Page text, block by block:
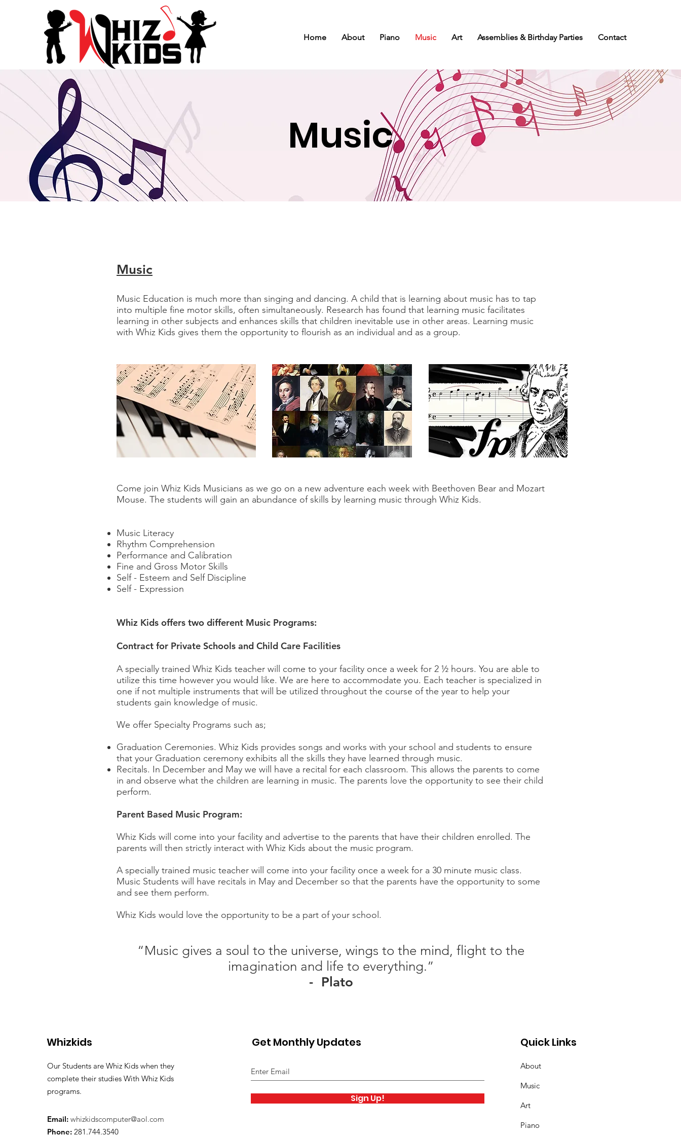
Home About Piano Music Art Assemblies & Birthday Parties Contact
Music
Music​
Music Education is much more than singing and dancing. A child that is learning about music has to tap
into multiple fine motor skills, often simultaneously. Research has found that learning music facilitates
learning in other subjects and enhances skills that children inevitable use in other areas. Learning music
with Whiz Kids gives them the opportunity to flourish as an individual and as a group.
Come join Whiz Kids Musicians as we go on a new adventure each week with Beethoven Bear and Mozart
Mouse. The students will gain an abundance of skills by learning music through Whiz Kids.
Music Literacy
Rhythm Comprehension
Performance and Calibration
Fine and Gross Motor Skills
Self - Esteem and Self Discipline
Self - Expression
Whiz Kids offers two different Music Programs:
Contract for Private Schools and Child Care Facilities
A specially trained Whiz Kids teacher will come to your facility once a week for 2 ½ hours. You are able to
utilize this time however you would like. We are here to accommodate you. Each teacher is specialized in
one if not multiple instruments that will be utilized throughout the course of the year to help your
students gain knowledge of music.
We offer Specialty Programs such as;
Graduation Ceremonies. Whiz Kids provides songs and works with your school and students to ensure
that your Graduation ceremony exhibits all the skills they have learned through music.
Recitals. In December and May we will have a recital for each classroom. This allows the parents to come
in and observe what the children are learning in music. The parents love the opportunity to see their child
perform.
Parent Based Music Program:
Whiz Kids will come into your facility and advertise to the parents that have their children enrolled. The
parents will then strictly interact with Whiz Kids about the music program.
A specially trained music teacher will come into your facility once a week for a 30 minute music class.
Music Students will have recitals in May and December so that the parents have the opportunity to some
and see them perform.
Whiz Kids would love the opportunity to be a part of your school.
“Music gives a soul to the universe, wings to the mind, flight to the
imagination and life to everything.”
- Plato
Whizkids
Our Students are Whiz Kids when they
complete their studies With Whiz Kids
programs.
Email: whizkidscomputer@aol.com
Phone: 281.744.3540
Get Monthly Updates
Sign Up!
Quick Links
About
Music
Art
Piano